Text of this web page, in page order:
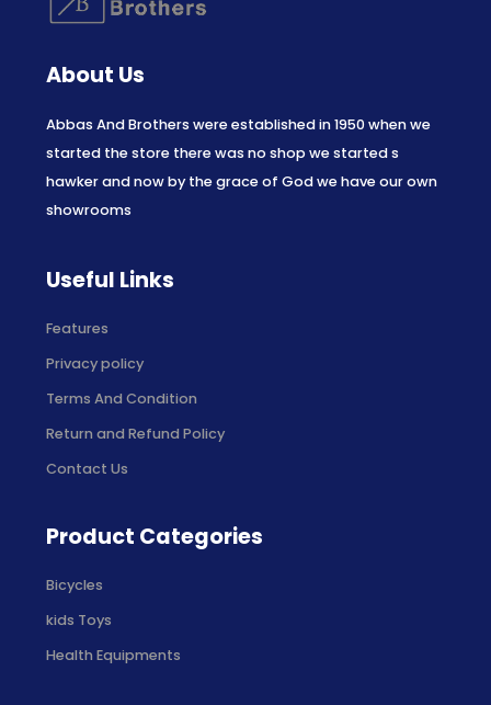
About Us
Abbas And Brothers were established in 1950 when we
started the store there was no shop we started s
hawker and now by the grace of God we have our own
showrooms
Useful Links
Features
Privacy policy
Terms And Condition
Return and Refund Policy
Contact Us
Product Categories
Bicycles
kids Toys
Health Equipments